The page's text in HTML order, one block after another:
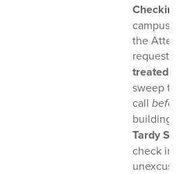
Checking
campus
the
requests
treated as
sweep to
call before
building.
Tardy
check in to
unexcused